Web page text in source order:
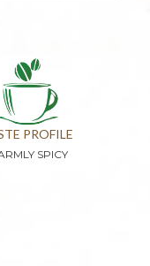
PROFILE
SPICY